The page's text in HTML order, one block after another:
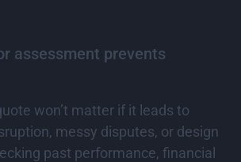
assessment prevents
won’t matter if it leads to
messy disputes, or design
past performance, financial